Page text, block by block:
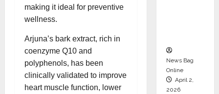
making it ideal for preventive
wellness.
Arjuna’s bark extract, rich in
coenzyme Q10 and
polyphenols, has been
clinically validated to improve
heart muscle function, lower
News Bag
Online
April 2,
2026